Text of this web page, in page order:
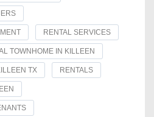
RENTAL SERVICES
TOWNHOME IN KILLEEN
TX RENTALS